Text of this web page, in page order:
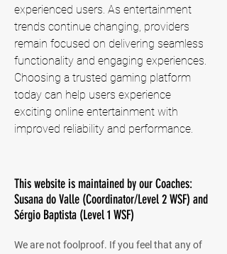
experienced users. As entertainment
trends continue changing, providers
remain focused on delivering seamless
functionality and engaging experiences.
Choosing a trusted gaming platform
today can help users experience
exciting online entertainment with
improved reliability and performance.
This website is maintained by our Coaches:
Susana do Valle (Coordinator/Level 2 WSF) and
Sérgio Baptista (Level 1 WSF)
We are not foolproof. If you feel that any of